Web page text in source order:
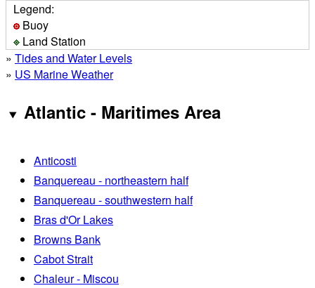
Legend:
Buoy
Land Station
» Tides and Water Levels
» US Marine Weather
Atlantic - Maritimes Area
Anticosti
Banquereau - northeastern half
Banquereau - southwestern half
Bras d'Or Lakes
Browns Bank
Cabot Strait
Chaleur - Miscou